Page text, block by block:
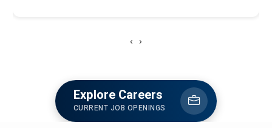
‹ ›
Explore Careers
CURRENT JOB OPENINGS